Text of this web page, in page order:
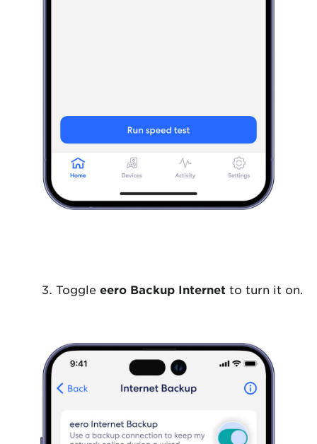
Toggle eero Backup Internet to turn it on.